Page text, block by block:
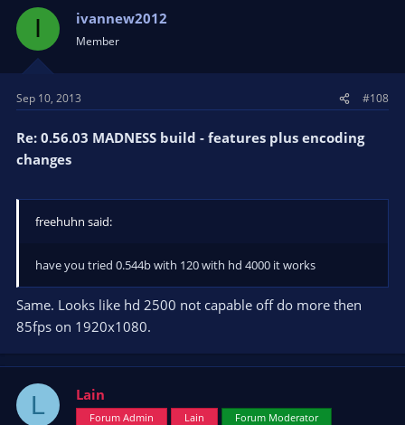
I ivannew2012
Member
Sep 10, 2013 #108
Re: 0.56.03 MADNESS build - features plus encoding
changes
freehuhn said:
have you tried 0.544b with 120 with hd 4000 it works
Same. Looks like hd 2500 not capable off do more then
85fps on 1920x1080.
L Lain
Forum Admin Lain
Forum Moderator